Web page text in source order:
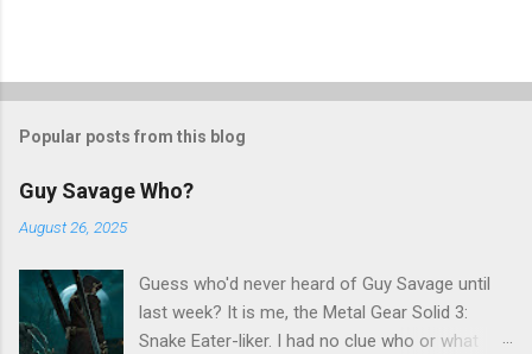
Popular posts from this blog
Guy Savage Who?
August 26, 2025
Guess who'd never heard of Guy Savage until
last week? It is me, the Metal Gear Solid 3:
Snake Eater-liker. I had no clue who or what